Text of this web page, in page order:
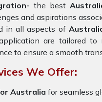
the best
and aspirations
in all aspects of
are tailored to
to ensure a smooth
We Offer:
Australia for seamless